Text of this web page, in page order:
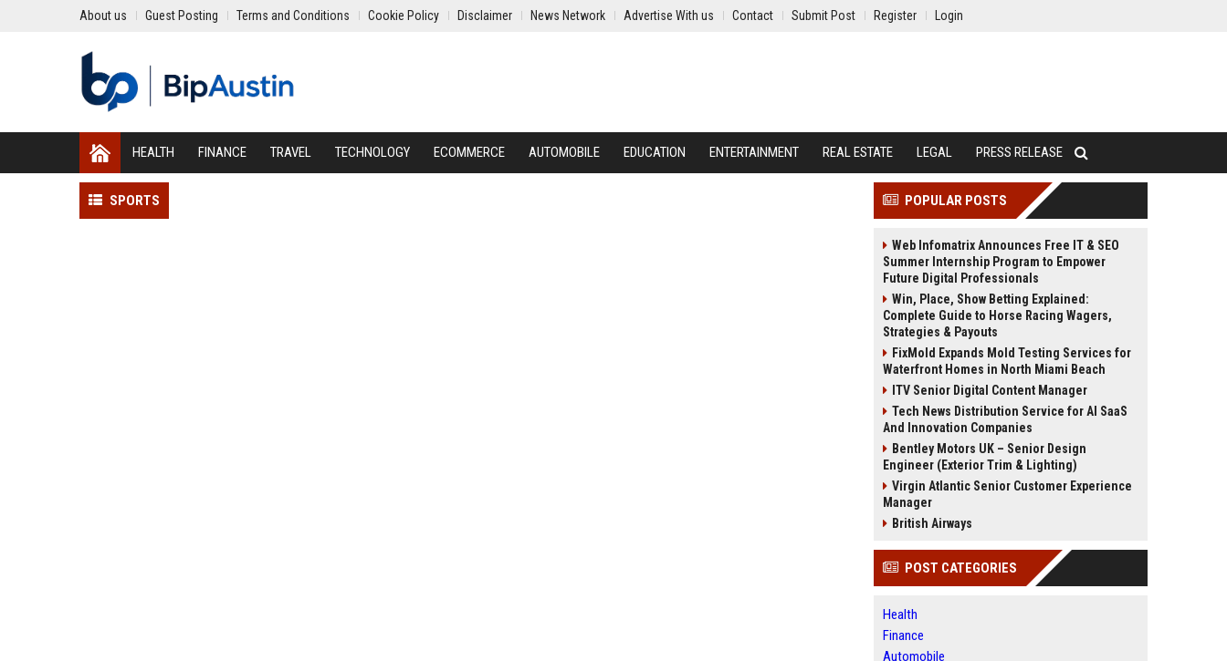
About us Guest Posting Terms and Conditions Cookie Policy Disclaimer News Network Advertise With us Contact Submit Post Register Login
HEALTH FINANCE TRAVEL TECHNOLOGY ECOMMERCE AUTOMOBILE EDUCATION ENTERTAINMENT REAL ESTATE LEGAL PRESS RELEASE
SPORTS POPULAR POSTS
Web Infomatrix Announces Free IT & SEO
Summer Internship Program to Empower
Future Digital Professionals
Win, Place, Show Betting Explained:
Complete Guide to Horse Racing Wagers,
Strategies & Payouts
FixMold Expands Mold Testing Services for
Waterfront Homes in North Miami Beach
ITV Senior Digital Content Manager
Tech News Distribution Service for AI SaaS
And Innovation Companies
Bentley Motors UK – Senior Design
Engineer (Exterior Trim & Lighting)
Virgin Atlantic Senior Customer Experience
Manager
British Airways
POST CATEGORIES
Health
Finance
Automobile